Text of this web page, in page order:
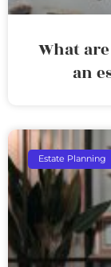
What
an
Estate Planning